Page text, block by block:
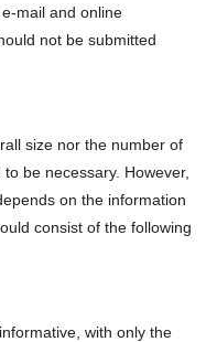
mail and online
not be submitted
size nor the number of
be necessary. However,
on the information
consist of the following
with only the